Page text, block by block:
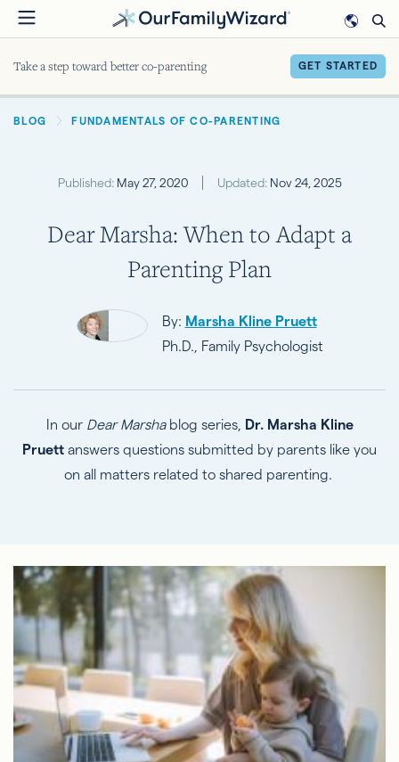
Skip
to
Take a step toward better co-parenting GET STARTED
BREADCRUMB
BLOG FUNDAMENTALS OF CO-PARENTING
Published:May 27, 2020 Updated:Nov 24, 2025
Dear Marsha: When to Adapt a
Parenting Plan
By: Marsha Kline Pruett
Ph.D., Family Psychologist
In our Dear Marshablog series,
Dr. Marsha Kline
Pruett answers questions submitted by parents like you
on all matters related to shared parenting.